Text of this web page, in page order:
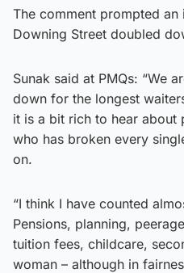
The comment prompted
Downing Street doubled
Sunak said at PMQs: “We
down for the longest
it is a bit rich to hear about
who has broken every
on.
“I think I have counted
Pensions, planning,
tuition fees, childcare,
woman – although in